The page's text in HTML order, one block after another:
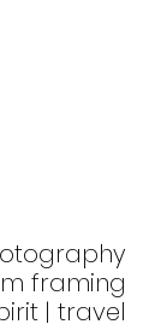
framing
| travel